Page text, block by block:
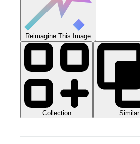
Reimagine This Image
Collection Similar